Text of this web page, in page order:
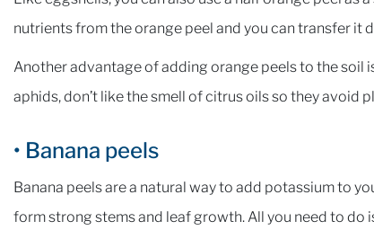
nutrients from the orange peel and you can transfer it
Another advantage of adding orange peels to the soil
aphids, don’t like the smell of citrus oils so they avoid
• Banana peels
Banana peels are a natural way to add potassium to
form strong stems and leaf growth. All you need to do